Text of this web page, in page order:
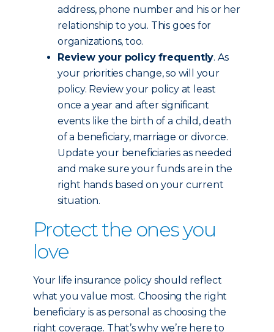
address, phone number and his or her
relationship to you. This goes for
organizations, too.
Review your policy frequently. As
your priorities change, so will your
policy. Review your policy at least
once a year and after significant
events like the birth of a child, death
of a beneficiary, marriage or divorce.
Update your beneficiaries as needed
and make sure your funds are in the
right hands based on your current
situation.
Protect the ones you
love
Your life insurance policy should reflect
what you value most. Choosing the right
beneficiary is as personal as choosing the
right coverage. That’s why we’re here to